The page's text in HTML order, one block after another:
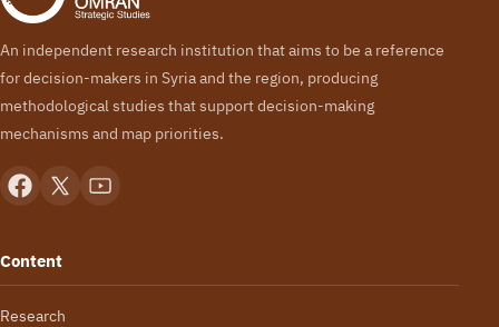
An independent research institution that aims to be a reference
for decision-makers in Syria and the region, producing
methodological studies that support decision-making
mechanisms and map priorities.
Content
Research